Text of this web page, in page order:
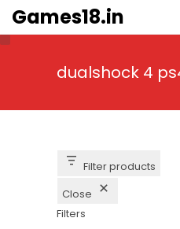
Skip
content
Games18.in
dualshock 4
Filter products
Close
Filters